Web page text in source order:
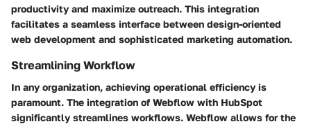
productivity and maximize outreach. This integration
facilitates a seamless interface between design-oriented
web development and sophisticated marketing automation.
Streamlining Workflow
In any organization, achieving operational efficiency is
paramount. The integration of Webflow with HubSpot
significantly streamlines workflows. Webflow allows for the